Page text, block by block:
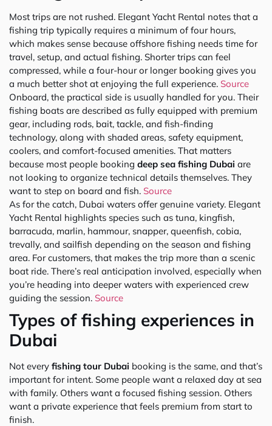
Most trips are not rushed. Elegant Yacht Rental notes that a
fishing trip typically requires a minimum of four hours,
which makes sense because offshore fishing needs time for
travel, setup, and actual fishing. Shorter trips can feel
compressed, while a four-hour or longer booking gives you
a much better shot at enjoying the full experience. Source
Onboard, the practical side is usually handled for you. Their
fishing boats are described as fully equipped with premium
gear, including rods, bait, tackle, and fish-finding
technology, along with shaded areas, safety equipment,
coolers, and comfort-focused amenities. That matters
because most people booking deep sea fishing Dubai are
not looking to organize technical details themselves. They
want to step on board and fish. Source
As for the catch, Dubai waters offer genuine variety. Elegant
Yacht Rental highlights species such as tuna, kingfish,
barracuda, marlin, hammour, snapper, queenfish, cobia,
trevally, and sailfish depending on the season and fishing
area. For customers, that makes the trip more than a scenic
boat ride. There’s real anticipation involved, especially when
you’re heading into deeper waters with experienced crew
guiding the session. Source
Types of fishing experiences in
Dubai
Not every fishing tour Dubai booking is the same, and that’s
important for intent. Some people want a relaxed day at sea
with family. Others want a focused fishing session. Others
want a private experience that feels premium from start to
finish.